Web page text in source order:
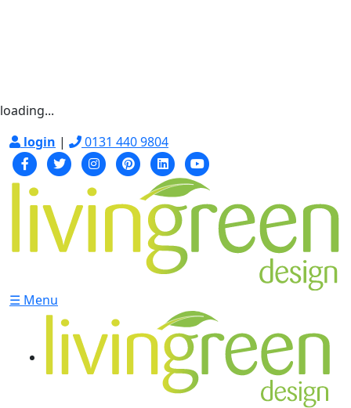
loading...
login | 0131 440 9804
☰ Menu